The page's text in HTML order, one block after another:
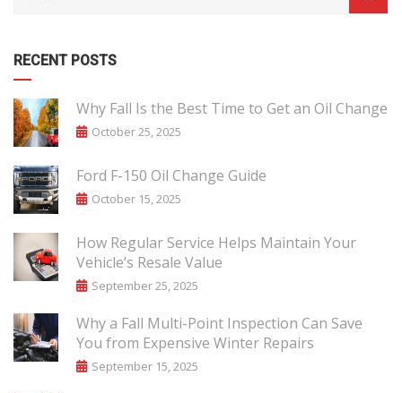
RECENT POSTS
Why Fall Is the Best Time to Get an Oil Change
October 25, 2025
Ford F-150 Oil Change Guide
October 15, 2025
How Regular Service Helps Maintain Your
Vehicle’s Resale Value
September 25, 2025
Why a Fall Multi-Point Inspection Can Save
You from Expensive Winter Repairs
September 15, 2025